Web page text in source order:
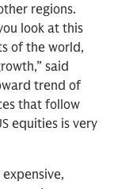
regions.
look at this
of the world,
said
trend of
that follow
equities is very